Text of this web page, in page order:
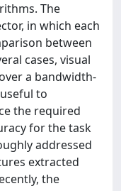
The
in which each
between
cases, visual
a bandwidth-
to
the required
for the task
addressed
extracted
the